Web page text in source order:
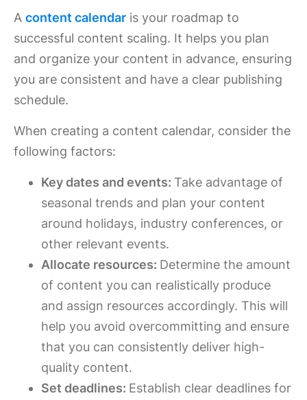
A content calendar is your roadmap to
successful content scaling. It helps you plan
and organize your content in advance, ensuring
you are consistent and have a clear publishing
schedule.
When creating a content calendar, consider the
following factors:
Key dates and events: Take advantage of
seasonal trends and plan your content
around holidays, industry conferences, or
other relevant events.
Allocate resources: Determine the amount
of content you can realistically produce
and assign resources accordingly. This will
help you avoid overcommitting and ensure
that you can consistently deliver high-
quality content.
Set deadlines: Establish clear deadlines for